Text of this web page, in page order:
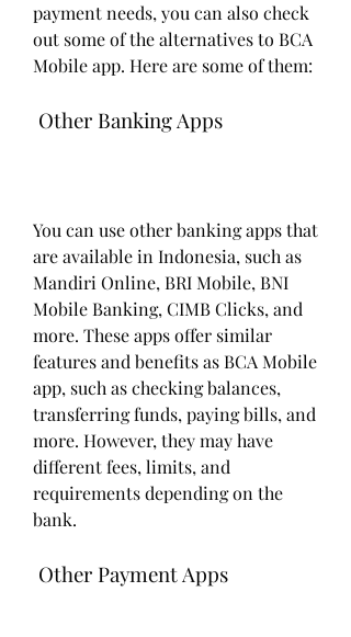
payment needs, you can also check
out some of the alternatives to BCA
Mobile app. Here are some of them:
Other Banking Apps
You can use other banking apps that
are available in Indonesia, such as
Mandiri Online, BRI Mobile, BNI
Mobile Banking, CIMB Clicks, and
more. These apps offer similar
features and benefits as BCA Mobile
app, such as checking balances,
transferring funds, paying bills, and
more. However, they may have
different fees, limits, and
requirements depending on the
bank.
Other Payment Apps